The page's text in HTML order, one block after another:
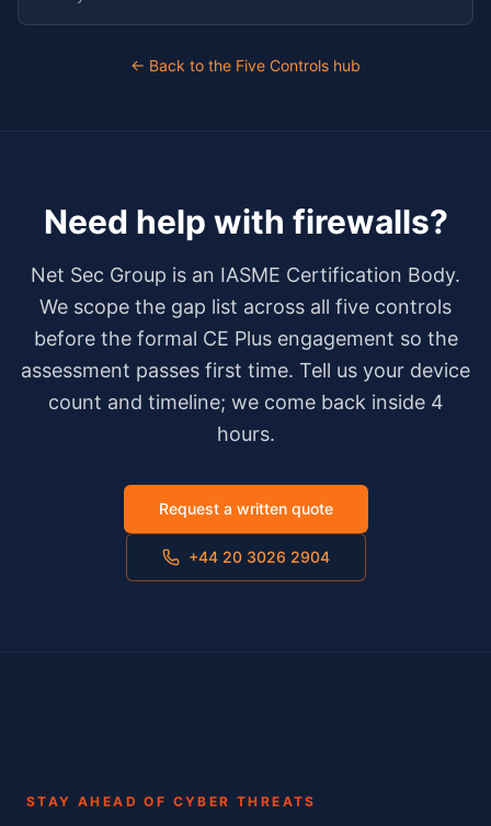
← Back to the Five Controls hub
Need help with firewalls?
Net Sec Group is an IASME Certification Body.
We scope the gap list across all five controls
before the formal CE Plus engagement so the
assessment passes first time. Tell us your device
count and timeline; we come back inside 4
hours.
Request a written quote
+44 20 3026 2904
STAY AHEAD OF CYBER THREATS